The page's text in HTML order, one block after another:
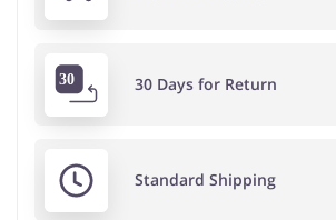
30 Days for Return
Standard Shipping